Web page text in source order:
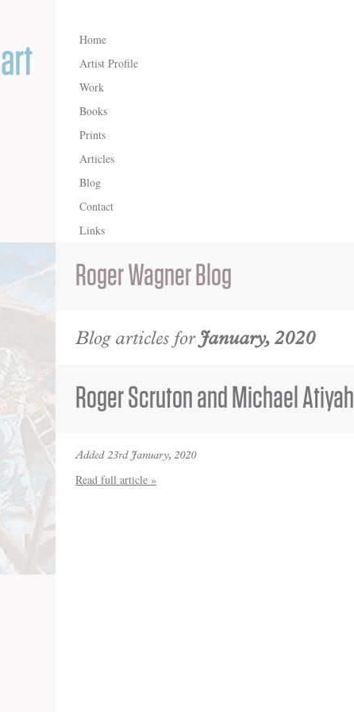
Home
Artist Profile
Work
Books
Prints
Articles
Blog
Contact
Links
Roger Wagner Blog
Blog articles for January, 2020
Roger Scruton and Michael Atiyah
Added 23rd January, 2020
Read full article »